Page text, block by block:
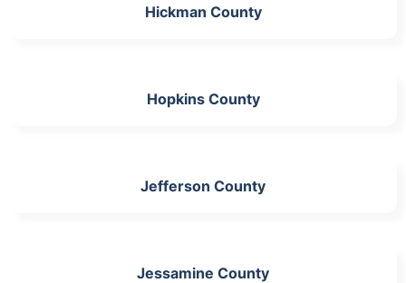
Hickman County
Hopkins County
Jefferson County
Jessamine County